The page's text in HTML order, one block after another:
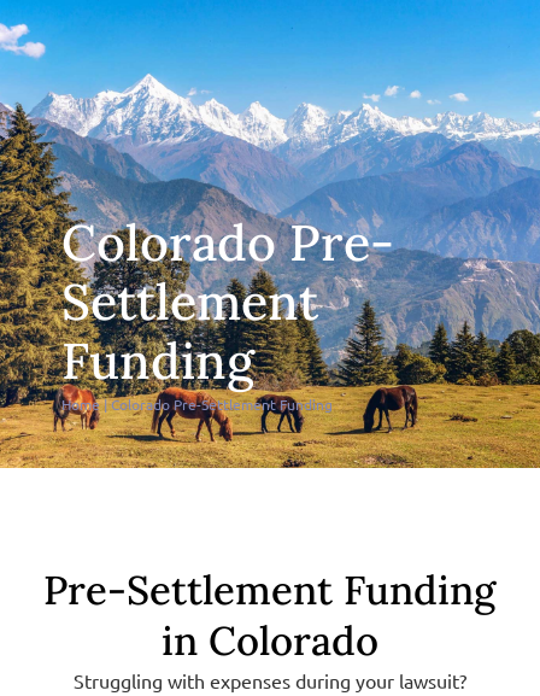
Colorado Pre-
Settlement
Funding
Home|Colorado Pre-Settlement Funding
Pre-Settlement Funding
in Colorado
Struggling with expenses during your lawsuit?